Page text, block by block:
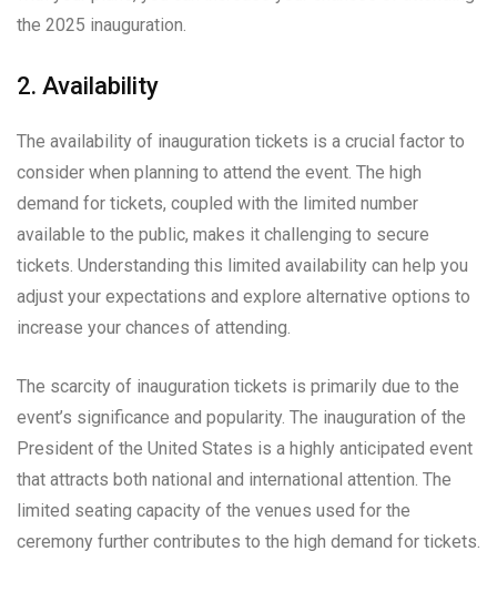
the 2025 inauguration.
2. Availability
The availability of inauguration tickets is a crucial factor to
consider when planning to attend the event. The high
demand for tickets, coupled with the limited number
available to the public, makes it challenging to secure
tickets. Understanding this limited availability can help you
adjust your expectations and explore alternative options to
increase your chances of attending.
The scarcity of inauguration tickets is primarily due to the
event’s significance and popularity. The inauguration of the
President of the United States is a highly anticipated event
that attracts both national and international attention. The
limited seating capacity of the venues used for the
ceremony further contributes to the high demand for tickets.